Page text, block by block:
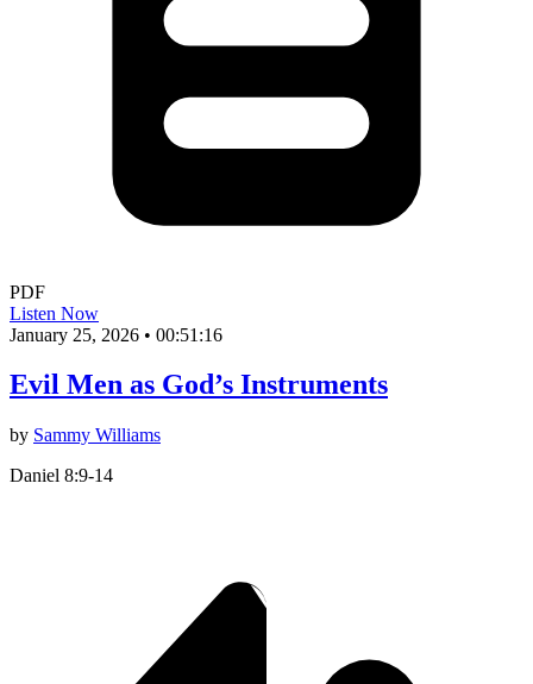
PDF
Listen Now
January 25, 2026 • 00:51:16
Evil Men as God’s Instruments
by Sammy Williams
Daniel 8:9-14